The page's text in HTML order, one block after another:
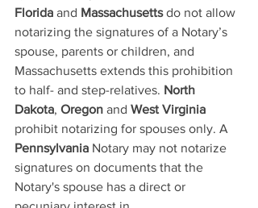
Florida and Massachusetts do not allow
notarizing the signatures of a Notary’s
spouse, parents or children, and
Massachusetts extends this prohibition
to half- and step-relatives. North
Dakota, Oregon and West Virginia
prohibit notarizing for spouses only. A
Pennsylvania Notary may not notarize
signatures on documents that the
Notary's spouse has a direct or